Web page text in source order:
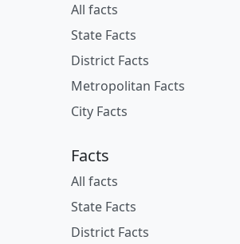
All facts
State Facts
District Facts
Metropolitan Facts
City Facts
Facts
All facts
State Facts
District Facts